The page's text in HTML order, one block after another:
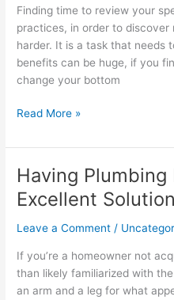
Finding time to review your
practices, in order to
harder. It is a task that needs
benefits can be huge, if you
change your bottom
Important
Personal
Finance
Tips
Available
Read More »
Having Plumbing
Excellent
Leave a Comment /
If you’re a homeowner not
than likely familiarized with
an arm and a leg for what
Having
Plumbing
Issues?
Here
Excellent
Solutions!